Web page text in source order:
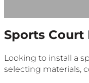
Sports
Looking to install a
selecting materials,